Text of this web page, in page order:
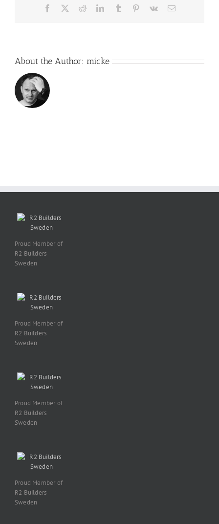
Facebook RedditLinkedInTumblr Pinterest
Vk Email
About the Author: micke
Proud Member of
R2 Builders
Sweden
Proud Member of
R2 Builders
Sweden
Proud Member of
R2 Builders
Sweden
Proud Member of
R2 Builders
Sweden